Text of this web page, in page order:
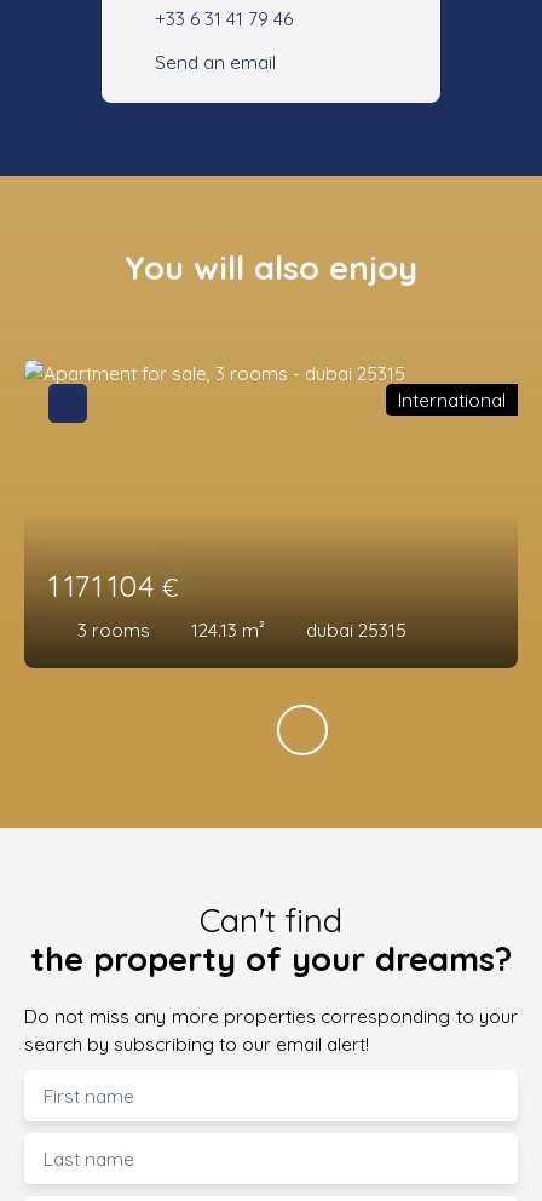
+33 6 31 41 79 46
Send an email
You will also enjoy
1 171 104 €
3 rooms 124.13 m² dubai 25315
International
Can't find
the property of your dreams?
Do not miss any more properties corresponding to your
search by subscribing to our email alert!
First name
Last name